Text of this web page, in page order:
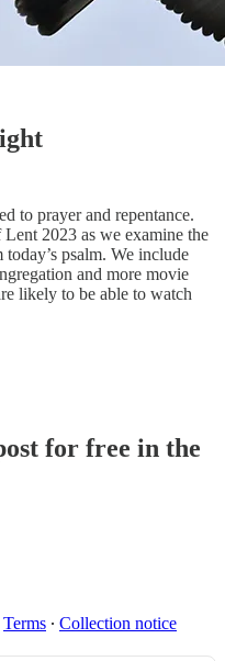
to prayer and repentance.
2023 as we examine the
psalm. We include
and more movie
likely to be able to watch
for free in the
Terms ∙ Collection notice